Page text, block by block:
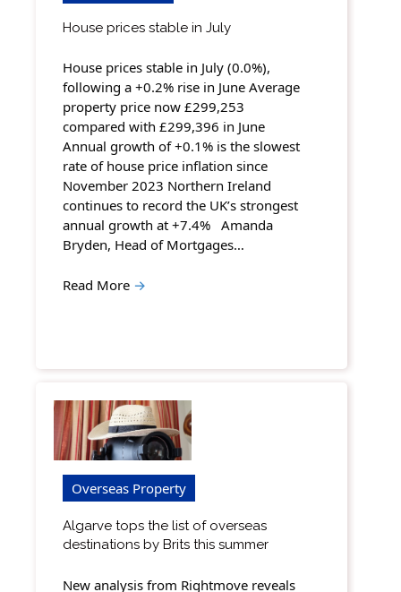
House prices stable in July
House prices stable in July (0.0%),
following a +0.2% rise in June Average
property price now £299,253
compared with £299,396 in June
Annual growth of +0.1% is the slowest
rate of house price inflation since
November 2023 Northern Ireland
continues to record the UK’s strongest
annual growth at +7.4% Amanda
Bryden, Head of Mortgages…
Read More →
Overseas Property
Algarve tops the list of overseas
destinations by Brits this summer
New analysis from Rightmove reveals